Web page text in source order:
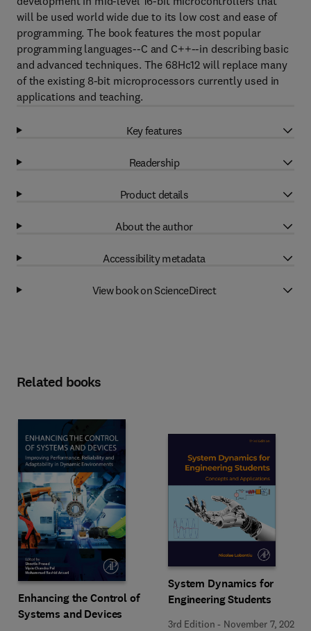
will be used world wide due to its low cost and ease of
programming. The book features the most popular
programming languages--C and C++--in describing basic
and advanced techniques. The 68Hc12 will replace many
of the existing 8-bit microprocessors currently used in
applications and teaching.
Key features
Readership
Product details
About the author
Accessibility metadata
View book on ScienceDirect
Related books
Enhancing the Control of
Systems and Devices
System Dynamics for
Engineering Students
3rd Edition - November 7, 2025